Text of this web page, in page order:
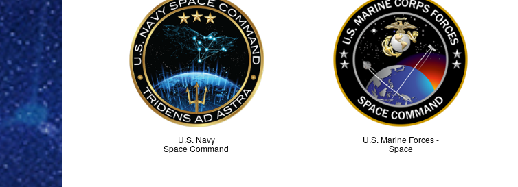
U.S. Navy
Space Command
U.S. Marine Forces -
Space